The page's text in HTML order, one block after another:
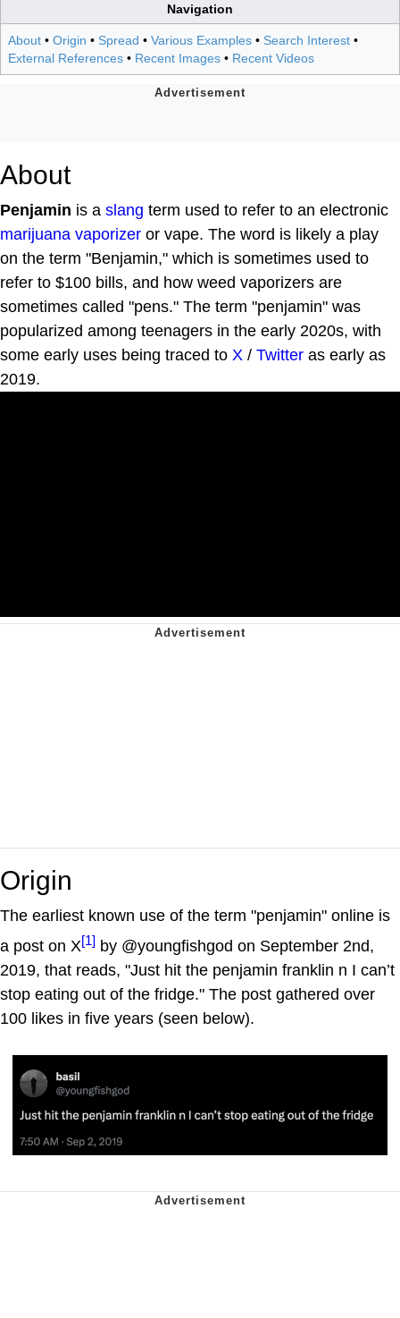
Navigation
About • Origin • Spread • Various Examples • Search Interest •
External References • Recent Images • Recent Videos
About
Penjamin is a slang term used to refer to an electronic
marijuana vaporizer or vape. The word is likely a play
on the term "Benjamin," which is sometimes used to
refer to $100 bills, and how weed vaporizers are
sometimes called "pens." The term "penjamin" was
popularized among teenagers in the early 2020s, with
some early uses being traced to X / Twitter as early as
2019.
Origin
The earliest known use of the term "penjamin" online is
a post on X[1] by @youngfishgod on September 2nd,
2019, that reads, "Just hit the penjamin franklin n I can’t
stop eating out of the fridge." The post gathered over
100 likes in five years (seen below).